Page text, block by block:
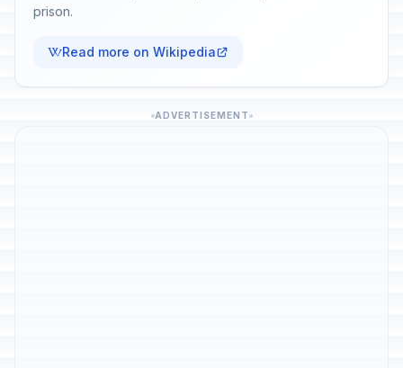
prison.
Read more on Wikipedia
ADVERTISEMENT